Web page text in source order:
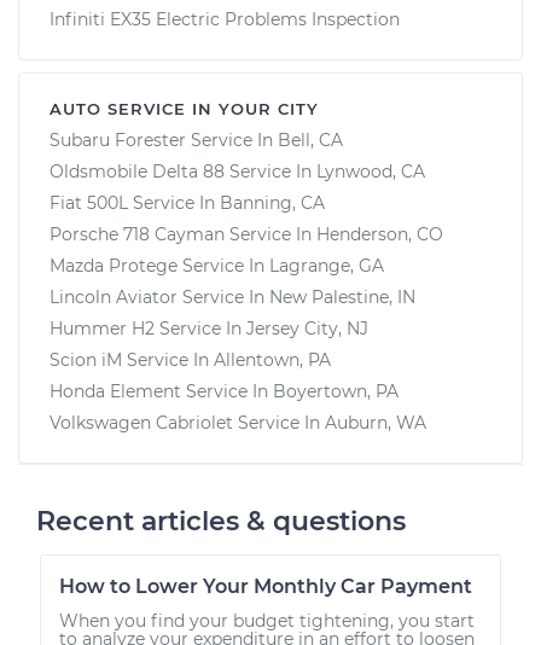
Infiniti EX35 Electric Problems Inspection
AUTO SERVICE IN YOUR CITY
Subaru Forester Service In Bell, CA
Oldsmobile Delta 88 Service In Lynwood, CA
Fiat 500L Service In Banning, CA
Porsche 718 Cayman Service In Henderson, CO
Mazda Protege Service In Lagrange, GA
Lincoln Aviator Service In New Palestine, IN
Hummer H2 Service In Jersey City, NJ
Scion iM Service In Allentown, PA
Honda Element Service In Boyertown, PA
Volkswagen Cabriolet Service In Auburn, WA
Recent articles & questions
How to Lower Your Monthly Car Payment
When you find your budget tightening, you start
to analyze your expenditure in an effort to loosen